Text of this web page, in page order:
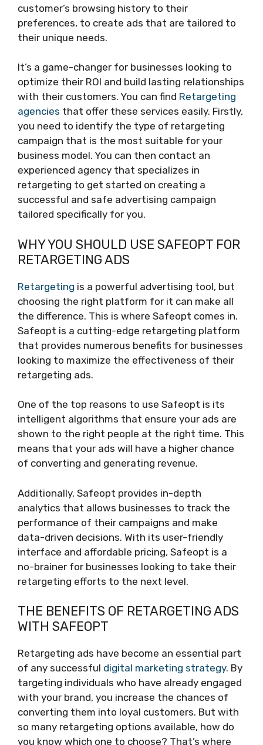
customer’s browsing history to their
preferences, to create ads that are tailored to
their unique needs.
It’s a game-changer for businesses looking to
optimize their ROI and build lasting relationships
with their customers. You can find Retargeting
agencies that offer these services easily. Firstly,
you need to identify the type of retargeting
campaign that is the most suitable for your
business model. You can then contact an
experienced agency that specializes in
retargeting to get started on creating a
successful and safe advertising campaign
tailored specifically for you.
WHY YOU SHOULD USE SAFEOPT FOR
RETARGETING ADS
Retargeting is a powerful advertising tool, but
choosing the right platform for it can make all
the difference. This is where Safeopt comes in.
Safeopt is a cutting-edge retargeting platform
that provides numerous benefits for businesses
looking to maximize the effectiveness of their
retargeting ads.
One of the top reasons to use Safeopt is its
intelligent algorithms that ensure your ads are
shown to the right people at the right time. This
means that your ads will have a higher chance
of converting and generating revenue.
Additionally, Safeopt provides in-depth
analytics that allows businesses to track the
performance of their campaigns and make
data-driven decisions. With its user-friendly
interface and affordable pricing, Safeopt is a
no-brainer for businesses looking to take their
retargeting efforts to the next level.
THE BENEFITS OF RETARGETING ADS
WITH SAFEOPT
Retargeting ads have become an essential part
of any successful digital marketing strategy. By
targeting individuals who have already engaged
with your brand, you increase the chances of
converting them into loyal customers. But with
so many retargeting options available, how do
you know which one to choose? That’s where